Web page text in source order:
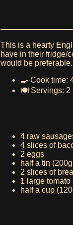
This is a hearty
have in their fridge/
would be preferable.
🍳 Cook time:
🍽️ Servings: 2
4 raw
4 slices of
2 eggs
half a tin
2 slices of
1 large tomato
half a cup